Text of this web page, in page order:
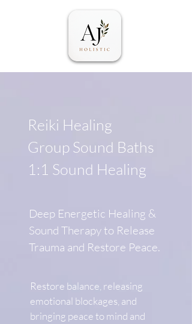
Reiki Healing
Group Sound Baths
1:1 Sound Healing
Deep Energetic Healing &
Sound Therapy to Release
Trauma and Restore Peace.
Restore balance, releasing
emotional blockages, and
bringing peace to mind and